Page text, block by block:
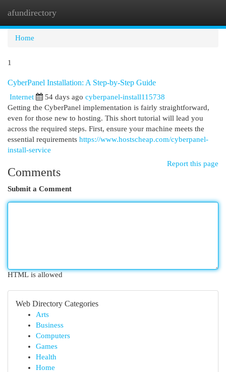
afundirectory
Home
1
CyberPanel Installation: A Step-by-Step Guide
Internet 54 days ago cyberpanel-install115738
Getting the CyberPanel implementation is fairly straightforward,
even for those new to hosting. This short tutorial will lead you
across the required steps. First, ensure your machine meets the
essential requirements https://www.hostscheap.com/cyberpanel-
install-service
Report this page
Comments
Submit a Comment
HTML is allowed
Web Directory Categories
Arts
Business
Computers
Games
Health
Home